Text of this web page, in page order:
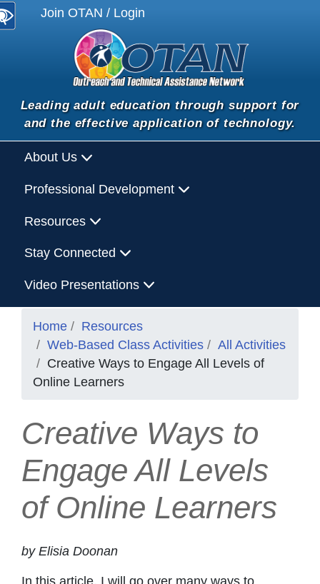
Join OTAN / Login
Leading adult education through support for
and the effective application of technology.
About Us
Professional Development
Resources
Stay Connected
Video Presentations
Home
Resources
Web-Based Class Activities
All Activities
Creative Ways to Engage All Levels of
Online Learners
Creative Ways to
Engage All Levels
of Online Learners
by Elisia Doonan
In this article, I will go over many ways to